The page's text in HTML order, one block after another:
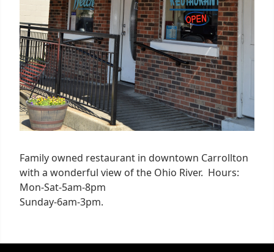
Family owned restaurant in downtown Carrollton
with a wonderful view of the Ohio River. Hours:
Mon-Sat-5am-8pm
Sunday-6am-3pm.